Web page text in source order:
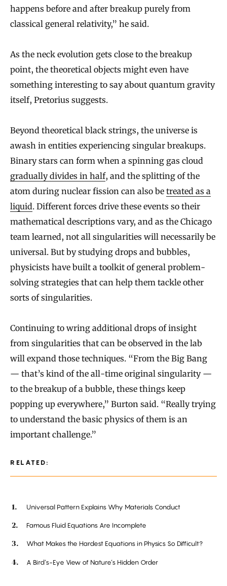
happens before and after breakup purely from
classical general relativity,” he said.
As the neck evolution gets close to the breakup
point, the theoretical objects might even have
something interesting to say about quantum gravity
itself, Pretorius suggests.
RELATED:
Universal Pattern Explains Why Materials Conduct
Famous Fluid Equations Are Incomplete
What Makes the Hardest Equations in Physics So Difficult?
A Bird’s-Eye View of Nature’s Hidden Order
Beyond theoretical black strings, the universe is
awash in entities experiencing singular breakups.
Binary stars can form when a spinning gas cloud
gradually divides in half, and the splitting of the
atom during nuclear fission can also be treated as a
liquid. Different forces drive these events so their
mathematical descriptions vary, and as the Chicago
team learned, not all singularities will necessarily be
universal. But by studying drops and bubbles,
physicists have built a toolkit of general problem-
solving strategies that can help them tackle other
sorts of singularities.
Continuing to wring additional drops of insight
from singularities that can be observed in the lab
will expand those techniques. “From the Big Bang
— that’s kind of the all-time original singularity —
to the breakup of a bubble, these things keep
popping up everywhere,” Burton said. “Really trying
to understand the basic physics of them is an
important challenge.”